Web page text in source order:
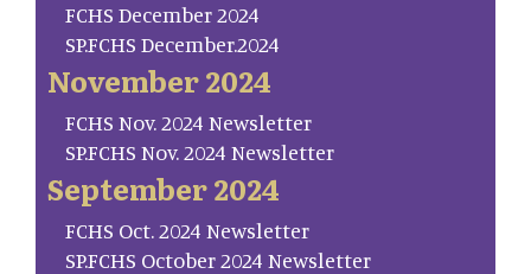
FCHS December 2024
SP.FCHS December.2024
November 2024
FCHS Nov. 2024 Newsletter
SP.FCHS Nov. 2024 Newsletter
September 2024
FCHS Oct. 2024 Newsletter
SP.FCHS October 2024 Newsletter